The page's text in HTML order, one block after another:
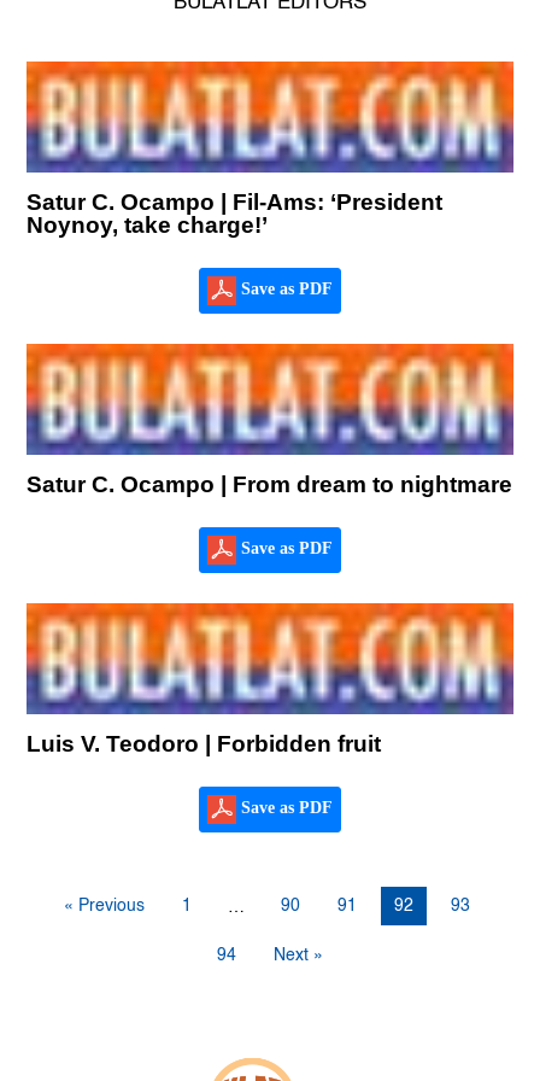
Satur C. Ocampo | Fil-Ams: ‘President
Noynoy, take charge!’
Save as PDF
Satur C. Ocampo | From dream to nightmare
Save as PDF
Luis V. Teodoro | Forbidden fruit
Save as PDF
« Previous 1 … 90 91 92 93
94 Next »